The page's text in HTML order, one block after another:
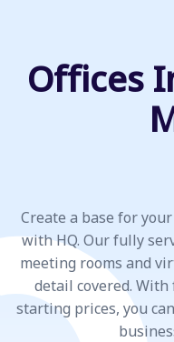
Offices
Create a base for
with HQ. Our fully
meeting rooms and
detail covered.
starting prices, you